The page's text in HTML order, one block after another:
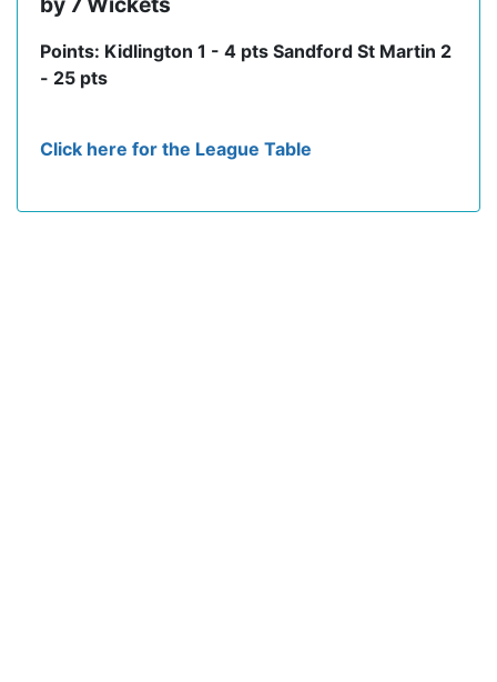
Points: Kidlington 1 - 4 pts Sandford St Martin 2
- 25 pts
Click here for the League Table